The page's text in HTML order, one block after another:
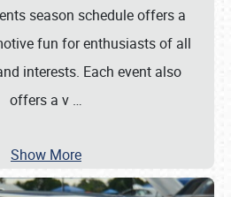
season schedule offers a
fun for enthusiasts of all
interests. Each event also
offers a v …
Show More